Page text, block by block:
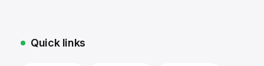
Quick links